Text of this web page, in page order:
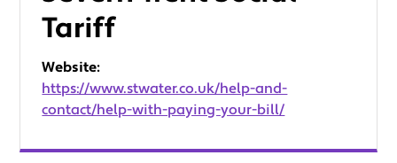
Tariff
Website:
https://www.stwater.co.uk/help-and-
contact/help-with-paying-your-bill/